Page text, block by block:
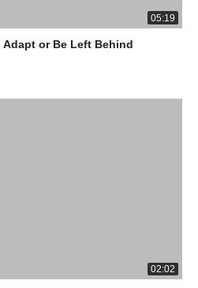
05:19
or Be Left Behind
02:02